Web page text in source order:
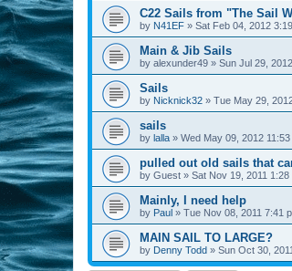
C22 Sails from "The Sail
by N41EF » Sat Feb 04, 2012
Main & Jib Sails
by alexunder49 » Sun Jul 29,
Sails
by Nicknick32 » Tue May 29,
sails
by lalla » Wed May 09, 2012 11:53
pulled out old sails that
by Guest » Sat Nov 19, 2011 1:28
Mainly, I need help
by Paul » Tue Nov 08, 2011 7:41
MAIN SAIL TO LARGE?
by Denny Todd » Sun Oct 30,